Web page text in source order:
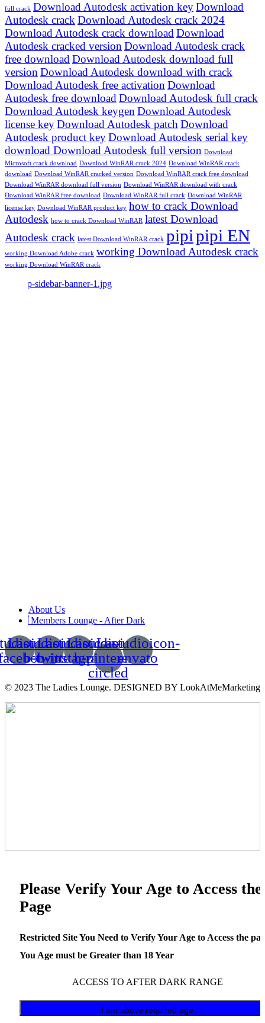
full crack Download Autodesk activation keyDownload
Autodesk crack Download Autodesk crack 2024
Download Autodesk crack download Download
Autodesk cracked version Download Autodesk crack
free download Download Autodesk download full
version Download Autodesk download with crack
Download Autodesk free activation Download
Autodesk free download Download Autodesk full crack
Download Autodesk keygen Download Autodesk
license keyDownload Autodesk patch Download
Autodesk product keyDownload Autodesk serial key
download Download Autodesk full version Download
Microsoft crack download Download WinRAR crack 2024 Download WinRAR crack
download Download WinRAR cracked version Download WinRAR crack free download
Download WinRAR download full version Download WinRAR download with crack
Download WinRAR free download Download WinRAR full crack Download WinRAR
license key Download WinRAR product key how to crack Download
Autodesk how to crack Download WinRAR latest Download
Autodesk crack latest Download WinRAR crack pipipipi EN
working Download Adobe crack working Download Autodesk crack
working Download WinRAR crack
About Us
Members Lounge - After Dark
Lastudioicon-
b-twitter
Lastudioicon-
b-instagram-1
Lastudioicon-
b-pinterest-
circled
Lastudioicon-
envato
© 2023 The Ladies Lounge. DESIGNED BY LookAtMeMarketing
Please Verify Your Age to Access the
Page
Restricted Site You Need to Verify Your Age to Access the
You Age must be Greater than 18 Year
ACCESS TO AFTER DARK RANGE
I am above required age